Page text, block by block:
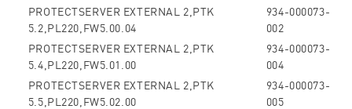
PROTECTSERVER EXTERNAL 2,PTK
5.2,PL220,FW5.00.04
934-000073-
002
PROTECTSERVER EXTERNAL 2,PTK
5.4,PL220,FW5.01.00
934-000073-
004
PROTECTSERVER EXTERNAL 2,PTK
5.5,PL220,FW5.02.00
934-000073-
005